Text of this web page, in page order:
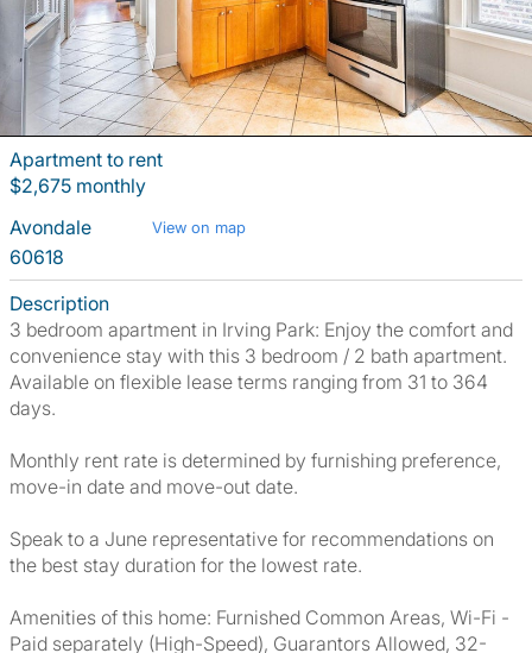
Apartment to rent
$2,675 monthly
Avondale
View on map
60618
Description
3 bedroom apartment in Irving Park: Enjoy the comfort and
convenience stay with this 3 bedroom / 2 bath apartment.
Available on flexible lease terms ranging from 31 to 364
days.
Monthly rent rate is determined by furnishing preference,
move-in date and move-out date.
Speak to a June representative for recommendations on
the best stay duration for the lowest rate.
Amenities of this home: Furnished Common Areas, Wi-Fi -
Paid separately (High-Speed), Guarantors Allowed, 32-